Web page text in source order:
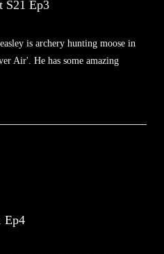
S21 Ep3
is archery hunting moose in
Air'. He has some amazing
Ep4